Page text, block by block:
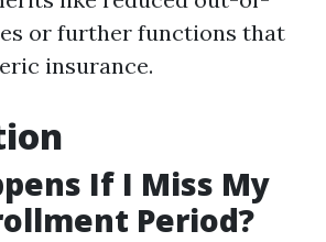
or further functions that
insurance.
If I Miss My
Period?